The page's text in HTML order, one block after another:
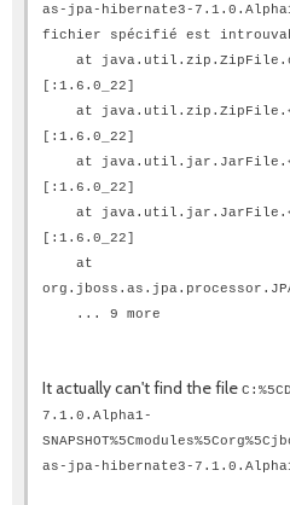
as-jpa-hibernate3-
fichier spécifié est
at
[:1.6.0_22]
at
[:1.6.0_22]
at
[:1.6.0_22]
at
[:1.6.0_22]
at
... 9 more
It actually can't find the file
7.1.0.Alpha1-
as-jpa-hibernate3-